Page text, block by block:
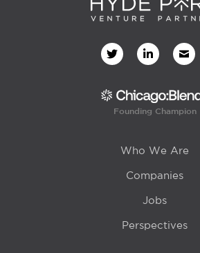
Founding Champion
Who We Are
Companies
Jobs
Perspectives